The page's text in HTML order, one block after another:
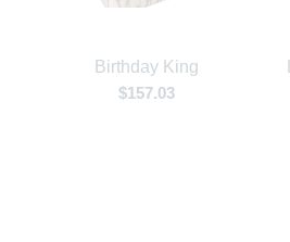
Birthday King
$157.03